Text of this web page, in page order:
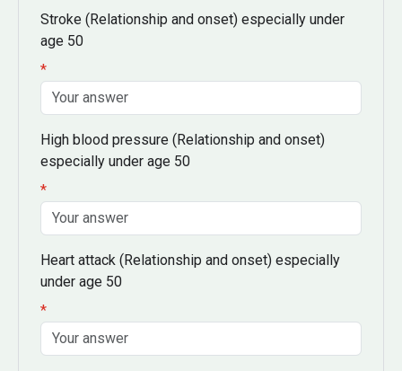
Stroke (Relationship and onset) especially under
age 50
*
High blood pressure (Relationship and onset)
especially under age 50
*
Heart attack (Relationship and onset) especially
under age 50
*